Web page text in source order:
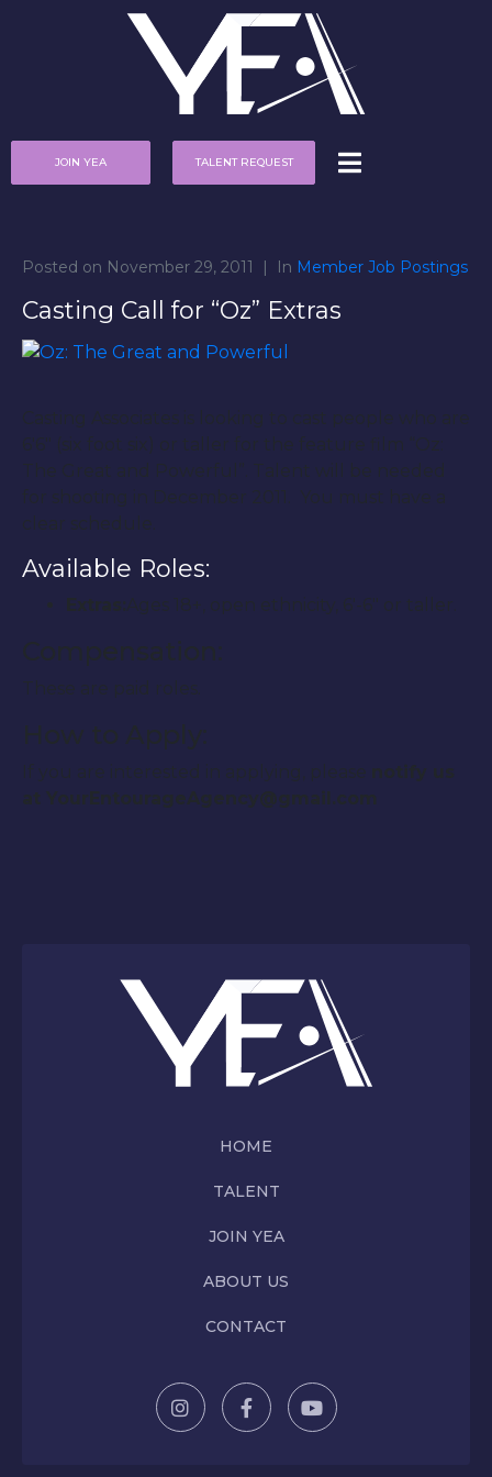
JOIN YEA TALENT REQUEST
Posted on November 29, 2011 In Member Job Postings
Casting Call for “Oz” Extras
Casting Associates is looking to cast people who are
6′6″ (six foot six) or taller for the feature film “Oz:
The Great and Powerful”. Talent will be needed
for shooting in December 2011. You must have a
clear schedule.
Available Roles:
Extras: Ages 18+, open ethnicity, 6′-6″ or taller.
Compensation:
These are paid roles.
How to Apply:
If you are interested in applying, please
notify us
at YourEntourageAgency@gmail.com
HOME
TALENT
JOIN YEA
ABOUT US
CONTACT